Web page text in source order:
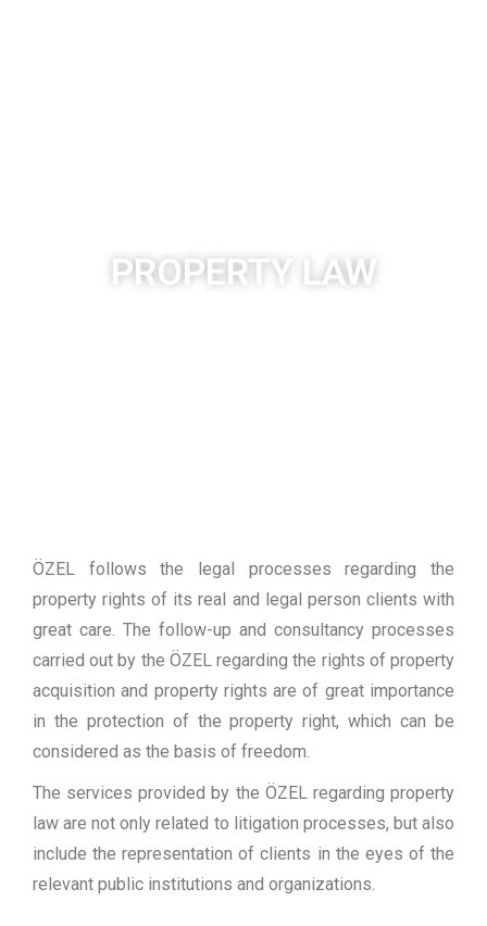
PROPERTY LAW
ÖZEL follows the legal processes regarding the
property rights of its real and legal person clients with
great care. The follow-up and consultancy processes
carried out by the ÖZEL regarding the rights of property
acquisition and property rights are of great importance
in the protection of the property right, which can be
considered as the basis of freedom.
The services provided by the ÖZEL regarding property
law are not only related to litigation processes, but also
include the representation of clients in the eyes of the
relevant public institutions and organizations.